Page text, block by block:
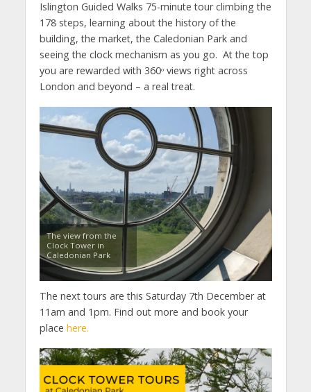
Islington Guided Walks 75-minute tour climbing the
178 steps, learning about the history of the
building, the market, the Caledonian Park and
seeing the clock mechanism as you go. At the top
you are rewarded with 360ᵒ views right across
London and beyond – a real treat.
The view from the
Clock Tower in
Caledonian Park
The next tours are this Saturday 7th December at
11am and 1pm. Find out more and book your
place here.